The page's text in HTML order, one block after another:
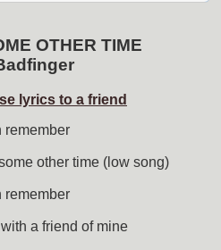
OTHER TIME
lyrics to a friend
remember
other time (low song)
remember
a friend of mine